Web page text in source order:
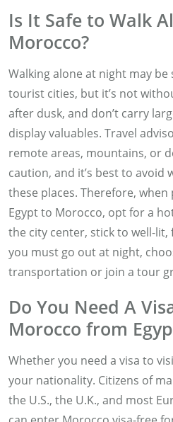
Is It Safe to Walk
Morocco?
Walking alone at night may
tourist cities, but it’s not
after dusk, and don’t carry
display valuables. Travel
remote areas, mountains, or
caution, and it’s best to avoid
these places. Therefore,
Egypt to Morocco, opt for a
the city center, stick to well-
you must go out at night,
transportation or join a tour
Do You Need A
Morocco from
Whether you need a visa to
your nationality. Citizens of
the U.S., the U.K., and most